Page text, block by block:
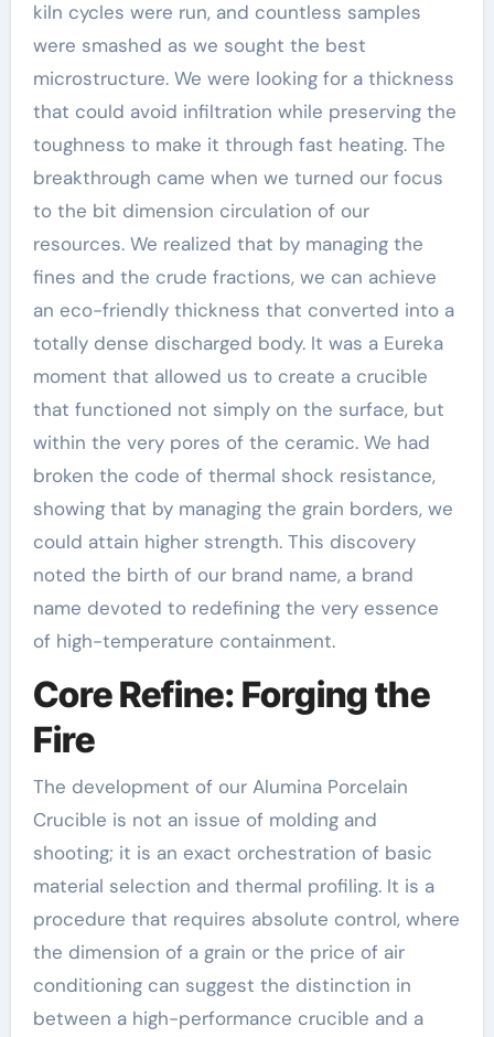
kiln cycles were run, and countless samples
were smashed as we sought the best
microstructure. We were looking for a thickness
that could avoid infiltration while preserving the
toughness to make it through fast heating. The
breakthrough came when we turned our focus
to the bit dimension circulation of our
resources. We realized that by managing the
fines and the crude fractions, we can achieve
an eco-friendly thickness that converted into a
totally dense discharged body. It was a Eureka
moment that allowed us to create a crucible
that functioned not simply on the surface, but
within the very pores of the ceramic. We had
broken the code of thermal shock resistance,
showing that by managing the grain borders, we
could attain higher strength. This discovery
noted the birth of our brand name, a brand
name devoted to redefining the very essence
of high-temperature containment.
Core Refine: Forging the
Fire
The development of our Alumina Porcelain
Crucible is not an issue of molding and
shooting; it is an exact orchestration of basic
material selection and thermal profiling. It is a
procedure that requires absolute control, where
the dimension of a grain or the price of air
conditioning can suggest the distinction in
between a high-performance crucible and a